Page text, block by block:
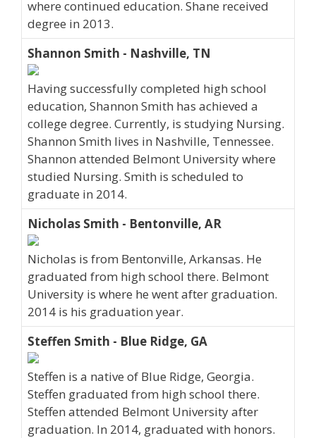
where continued education. Shane received
degree in 2013.
Shannon Smith - Nashville, TN
Having successfully completed high school
education, Shannon Smith has achieved a
college degree. Currently, is studying Nursing.
Shannon Smith lives in Nashville, Tennessee.
Shannon attended Belmont University where
studied Nursing. Smith is scheduled to
graduate in 2014.
Nicholas Smith - Bentonville, AR
Nicholas is from Bentonville, Arkansas. He
graduated from high school there. Belmont
University is where he went after graduation.
2014 is his graduation year.
Steffen Smith - Blue Ridge, GA
Steffen is a native of Blue Ridge, Georgia.
Steffen graduated from high school there.
Steffen attended Belmont University after
graduation. In 2014, graduated with honors.